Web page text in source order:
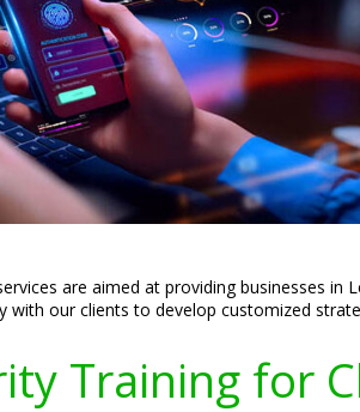
are aimed at providing businesses
with our clients to develop customized
Training for